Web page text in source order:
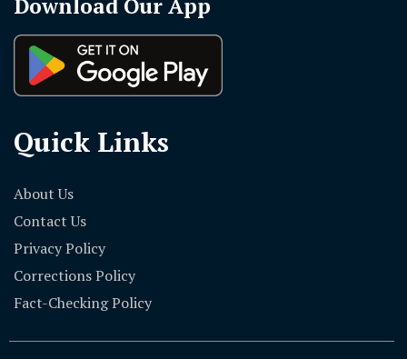
Download Our App
Quick Links
About Us
Contact Us
Privacy Policy
Corrections Policy
Fact-Checking Policy